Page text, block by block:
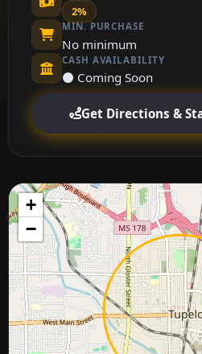
2%
MIN. PURCHASE
No minimum
CASH AVAILABILITY
⚫ Coming Soon
Get Directions &
+
−